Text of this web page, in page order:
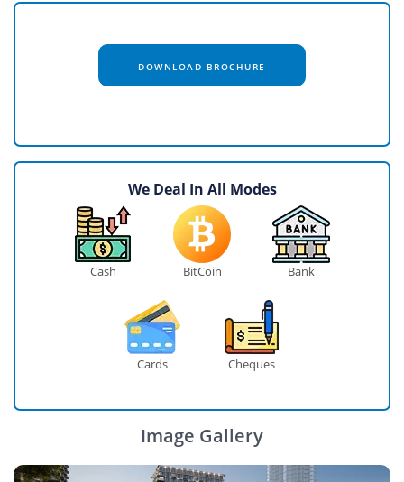
DOWNLOAD BROCHURE
We Deal In All Modes
Cash BitCoin Bank
Cards Cheques
Image Gallery